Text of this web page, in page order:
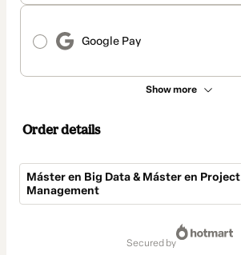
Google Pay
Show more
Order details
Máster en Big Data & Máster en Project
Management
secured by